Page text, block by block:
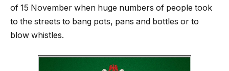
of 15 November when huge numbers of people took
to the streets to bang pots, pans and bottles or to
blow whistles.